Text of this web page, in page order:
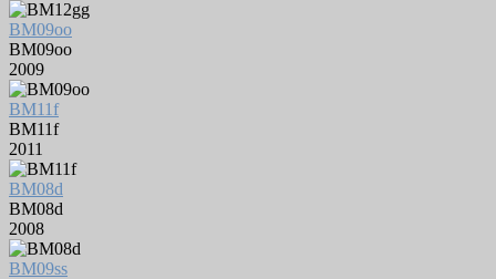
BM09oo
BM09oo
2009
BM11f
BM11f
2011
BM08d
BM08d
2008
BM09ss